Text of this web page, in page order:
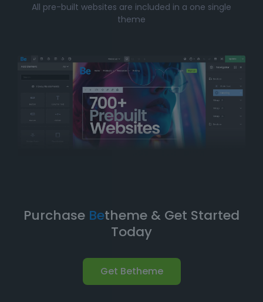
All pre-built websites are included in a one single
theme
Purchase Betheme & Get Started
Today
Get Betheme